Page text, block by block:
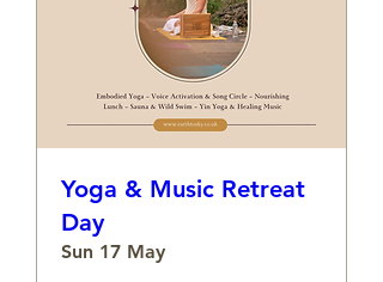
Yoga & Music Retreat
Day
Sun 17 May